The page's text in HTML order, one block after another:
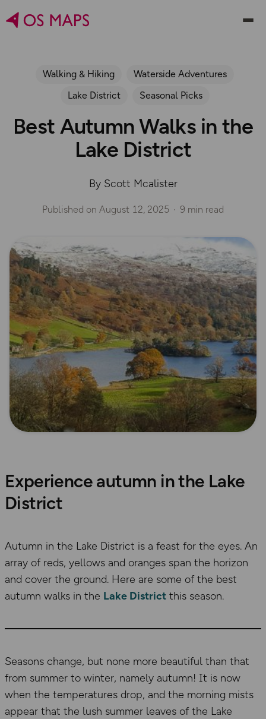
Walking & Hiking
Waterside Adventures
Lake District
Seasonal Picks
Best Autumn Walks in the
Lake District
By Scott Mcalister
Published on August 12, 2025 9 min read
Experience autumn in the Lake
District
Autumn in the Lake District is a feast for the eyes. An
array of reds, yellows and oranges span the horizon
and cover the ground. Here are some of the best
autumn walks in the Lake District this season.
Seasons change, but none more beautiful than that
from summer to winter, namely autumn! It is now
when the temperatures drop, and the morning mists
appear that the lush summer leaves of the Lake